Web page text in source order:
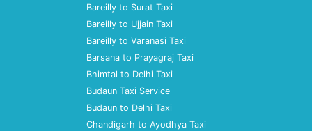
Bareilly to Surat Taxi
Bareilly to Ujjain Taxi
Bareilly to Varanasi Taxi
Barsana to Prayagraj Taxi
Bhimtal to Delhi Taxi
Budaun Taxi Service
Budaun to Delhi Taxi
Chandigarh to Ayodhya Taxi